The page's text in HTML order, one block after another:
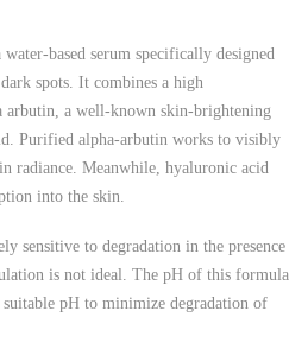
water-based serum specifically designed
spots. It combines a high
arbutin, a well-known skin-brightening
Purified alpha-arbutin works to visibly
radiance. Meanwhile, hyaluronic acid
into the skin.
sensitive to degradation in the presence
is not ideal. The pH of this formula
suitable pH to minimize degradation of